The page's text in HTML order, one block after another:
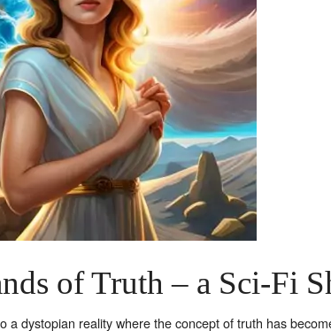
of Truth – a Sci-Fi
a dystopian reality where the concept of truth has